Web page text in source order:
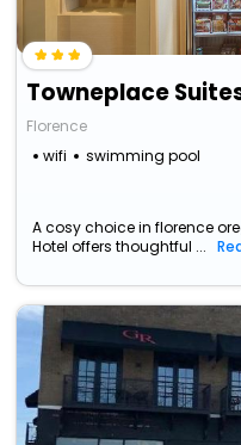
Florence
wifi
swimming pool
A cosy choice in florence
Hotel offers thoughtful ...